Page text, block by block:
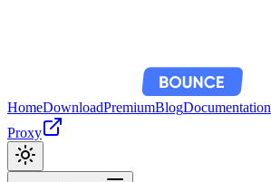
HomeDownloadPremiumBlogDocumentation
Proxy